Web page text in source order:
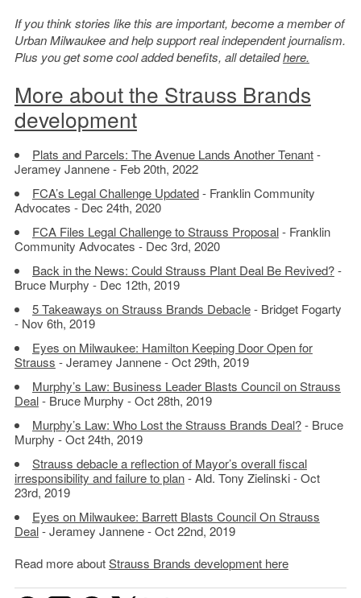
If you think stories like this are important, become a member of
Urban Milwaukee and help support real independent journalism.
Plus you get some cool added benefits, all detailedhere.
More about the Strauss Brands
development
Plats and Parcels: The Avenue Lands Another Tenant-
Jeramey Jannene - Feb 20th, 2022
FCA’s Legal Challenge Updated- Franklin Community
Advocates - Dec 24th, 2020
FCA Files Legal Challenge to Strauss Proposal- Franklin
Community Advocates - Dec 3rd, 2020
Back in the News: Could Strauss Plant Deal Be Revived?-
Bruce Murphy - Dec 12th, 2019
5 Takeaways on Strauss Brands Debacle- Bridget Fogarty
- Nov 6th, 2019
Eyes on Milwaukee: Hamilton Keeping Door Open for
Strauss - Jeramey Jannene - Oct 29th, 2019
Murphy’s Law: Business Leader Blasts Council on Strauss
Deal- Bruce Murphy - Oct 28th, 2019
Murphy’s Law: Who Lost the Strauss Brands Deal?- Bruce
Murphy - Oct 24th, 2019
Strauss debacle a reflection of Mayor’s overall fiscal
irresponsibility and failure to plan- Ald. Tony Zielinski - Oct
23rd, 2019
Eyes on Milwaukee: Barrett Blasts Council On Strauss
Deal- Jeramey Jannene - Oct 22nd, 2019
Read more aboutStrauss Brands development here